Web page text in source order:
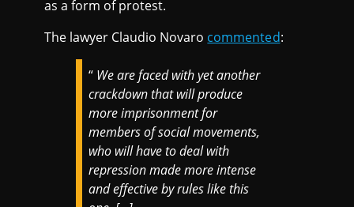
as a form of protest.
The lawyer Claudio Novaro commented:
“ We are faced with yet another
crackdown that will produce
more imprisonment for
members of social movements,
who will have to deal with
repression made more intense
and effective by rules like this